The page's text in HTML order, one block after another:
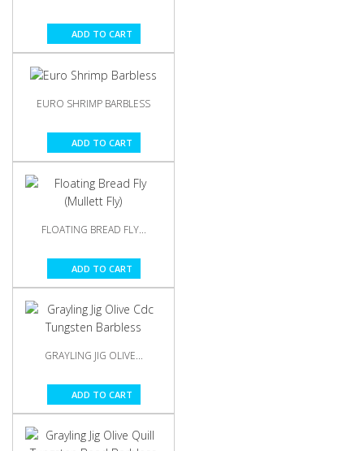
ADD TO CART
EURO SHRIMP BARBLESS
ADD TO CART
FLOATING BREAD FLY...
ADD TO CART
GRAYLING JIG OLIVE...
ADD TO CART